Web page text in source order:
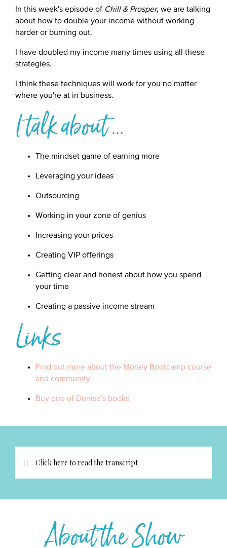
In this week's episode of Chill & Prosper, we are talking
about how to double your income without working
harder or burning out.
I have doubled my income many times using all these
strategies.
I think these techniques will work for you no matter
where you're at in business.
I talk about ...
The mindset game of earning more
Leveraging your ideas
Outsourcing
Working in your zone of genius
Increasing your prices
Creating VIP offerings
Getting clear and honest about how you spend
your time
Creating a passive income stream
Links
Find out more about the Money Bootcamp course
and community
Buy one of Denise's books
Click here to read the transcript
About the Show